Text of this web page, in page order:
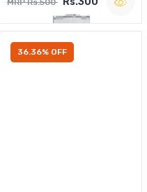
MRP Rs.500
36.36% OFF